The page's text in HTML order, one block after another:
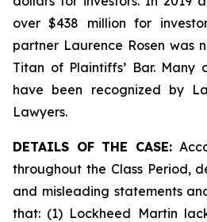
over $438 million for
partner Laurence Rosen was
Titan of Plaintiffs’ Bar. Many
have been recognized by
Lawyers.
DETAILS OF THE CASE:
throughout the Class Period,
and misleading statements
that: (1) Lockheed Martin